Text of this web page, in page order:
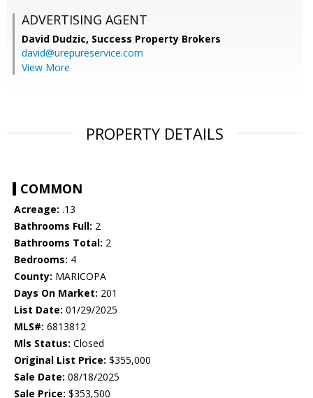
ADVERTISING AGENT
David Dudzic, Success Property Brokers
david@urepureservice.com
View More
PROPERTY DETAILS
COMMON
Acreage: .13
Bathrooms Full: 2
Bathrooms Total: 2
Bedrooms: 4
County: MARICOPA
Days On Market: 201
List Date: 01/29/2025
MLS#: 6813812
Mls Status: Closed
Original List Price: $355,000
Sale Date: 08/18/2025
Sale Price: $353,500